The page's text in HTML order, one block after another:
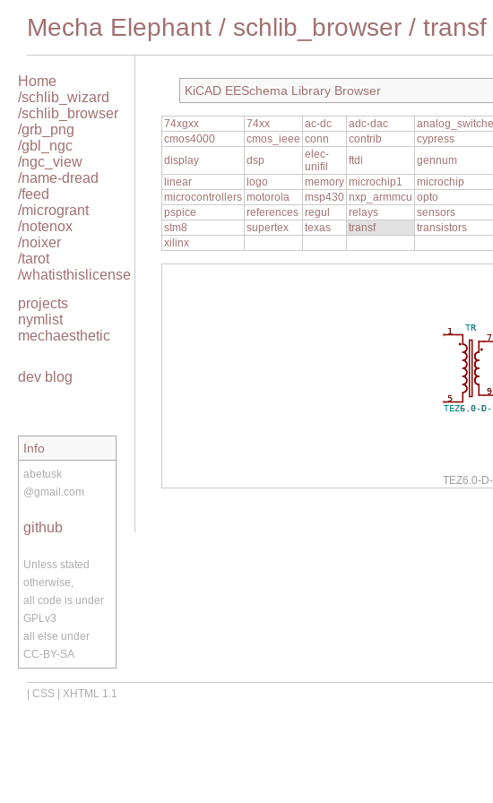
Mecha Elephant / schlib_browser / transf
Home
/schlib_wizard
/schlib_browser
/grb_png
/gbl_ngc
/ngc_view
/name-dread
/feed
/microgrant
/notenox
/noixer
/tarot
/whatisthislicense
projects
nymlist
mechaesthetic
dev blog
Info
abetusk
@gmail.com
github
Unless stated
otherwise,
all code is under
GPLv3
all else under
CC-BY-SA
KiCAD EESchema Library Browser
74xgxx 74xx ac-dc adc-dac
cmos4000
cmos_ieee conn contrib cypress
display
dsp
elec-
unifil
ftdi gennum
linear
logo memory microchip1 microchip
microcontrollers motorola msp430 nxp_armmcu opto
pspice
references regul relays sensors
stm8
supertex texas transf transistors
xilinx
TR
TEZ6.0-D-
1
5
7
9
TEZ6.0-
CSS XHTML 1.1